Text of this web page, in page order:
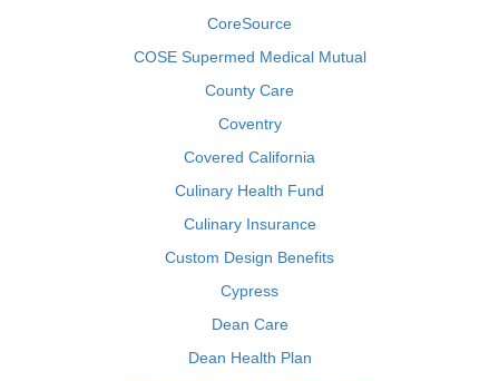
CoreSource
COSE Supermed Medical Mutual
County Care
Coventry
Covered California
Culinary Health Fund
Culinary Insurance
Custom Design Benefits
Cypress
Dean Care
Dean Health Plan